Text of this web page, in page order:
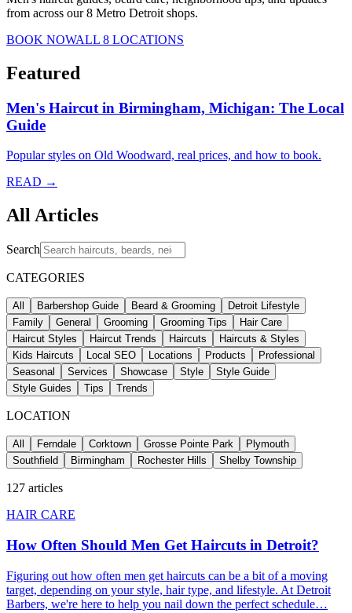
from across our 8 Metro Detroit shops.
BOOK NOWALL 8 LOCATIONS
Featured
Men's Haircut in Birmingham, Michigan: The Local
Guide
Popular styles on Old Woodward, real prices, and how to book.
READ →
All Articles
Search
CATEGORIES
All Barbershop Guide Beard & Grooming
Detroit Lifestyle
Family
General Grooming Grooming Tips
Hair Care
Haircut Styles
Haircut Trends Haircuts
Haircuts & Styles
Kids Haircuts
Local SEO Locations Products
Professional
Seasonal
Services Showcase Style
Style Guide
Style Guides
Tips Trends
LOCATION
All Ferndale Corktown Grosse Pointe Park
Plymouth
Southfield
Birmingham Rochester Hills Shelby Township
127 articles
HAIR CARE
How Often Should Men Get Haircuts in Detroit?
Figuring out how often men get haircuts can be a bit of a moving
target, depending on your style, hair type, and lifestyle. At Detroit
Barbers, we're here to help you nail down the perfect schedule…